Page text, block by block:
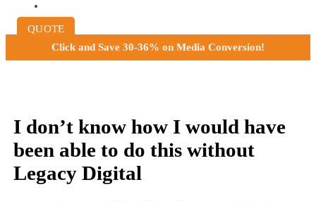
QUOTE
Click and Save 30-36% on Media Conversion!
I don’t know how I would have
been able to do this without
Legacy Digital